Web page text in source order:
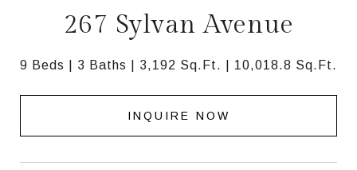
267 Sylvan Avenue
9 Beds 3 Baths 3,192 Sq.Ft. 10,018.8 Sq.Ft.
INQUIRE NOW